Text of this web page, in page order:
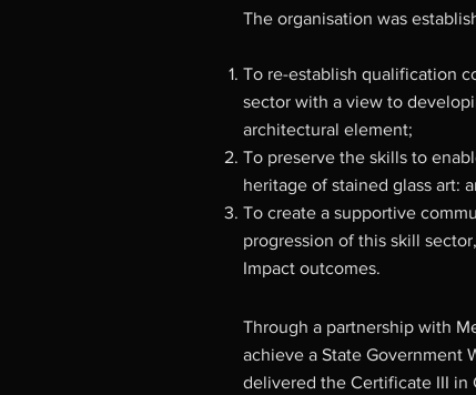
The organisation was
To re-establish qualification
sector with a view to
architectural element;
To preserve the skills to
heritage of stained glass art:
To create a supportive
progression of this skill
Impact outcomes.
Through a partnership with
achieve a State Government
delivered the Certificate III in